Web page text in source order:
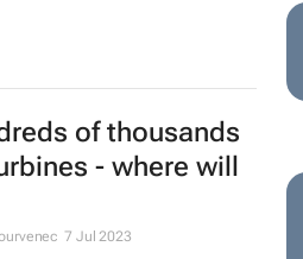
of thousands
- where will
7 Jul 2023